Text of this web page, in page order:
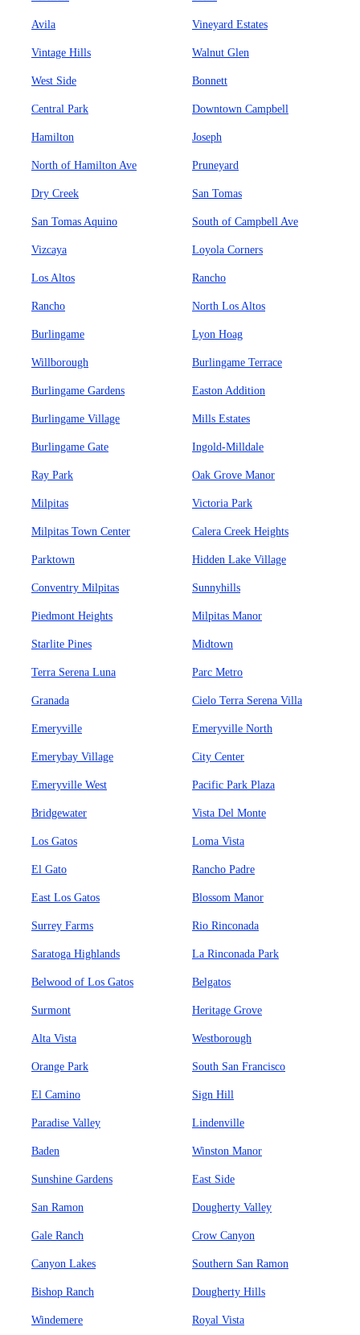
Avila Vineyard Estates
Vintage Hills Walnut Glen
West Side Bonnett
Central Park Downtown Campbell
Hamilton Joseph
North of Hamilton Ave Pruneyard
Dry Creek San Tomas
San Tomas Aquino South of Campbell Ave
Vizcaya Loyola Corners
Los Altos Rancho
Rancho North Los Altos
Burlingame Lyon Hoag
Willborough Burlingame Terrace
Burlingame Gardens Easton Addition
Burlingame Village Mills Estates
Burlingame Gate Ingold-Milldale
Ray Park Oak Grove Manor
Milpitas Victoria Park
Milpitas Town Center Calera Creek Heights
Parktown Hidden Lake Village
Conventry Milpitas Sunnyhills
Piedmont Heights Milpitas Manor
Starlite Pines Midtown
Terra Serena Luna Parc Metro
Granada Cielo Terra Serena Villa
Emeryville Emeryville North
Emerybay Village City Center
Emeryville West Pacific Park Plaza
Bridgewater Vista Del Monte
Los Gatos Loma Vista
El Gato Rancho Padre
East Los Gatos Blossom Manor
Surrey Farms Rio Rinconada
Saratoga Highlands La Rinconada Park
Belwood of Los Gatos Belgatos
Surmont Heritage Grove
Alta Vista Westborough
Orange Park South San Francisco
El Camino Sign Hill
Paradise Valley Lindenville
Baden Winston Manor
Sunshine Gardens East Side
San Ramon Dougherty Valley
Gale Ranch Crow Canyon
Canyon Lakes Southern San Ramon
Bishop Ranch Dougherty Hills
Windemere Royal Vista